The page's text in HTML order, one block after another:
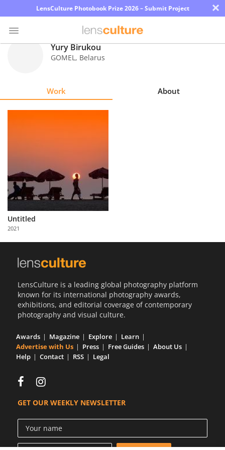
LensCulture Photobook Prize 2026 – Submit Project ×
About
Us
Partner
with
Us
Yury Birukou
GOMEL, Belarus
Work About
Untitled
2021
LensCulture is a leading global photography platform
known for its international photography awards,
exhibitions, and editorial coverage of contemporary
photography and visual culture.
Awards Magazine Explore
Learn
Advertise with Us
Press Free Guides
About Us
Help
Contact RSS Legal
GET OUR WEEKLY NEWSLETTER